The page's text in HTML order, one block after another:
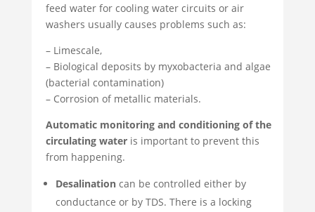
feed water for cooling water circuits or air
washers usually causes problems such as:
– Limescale,
– Biological deposits by myxobacteria and algae
(bacterial contamination)
– Corrosion of metallic materials.
Automatic monitoring and conditioning of the
circulating wateris important to prevent this
from happening.
Desalinationcan be controlled either by
conductance or by TDS. There is a locking